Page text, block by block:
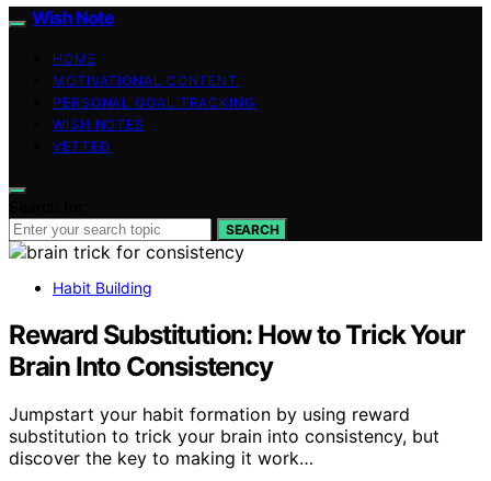
Wish Note
HOME
MOTIVATIONAL CONTENT
PERSONAL GOAL TRACKING
WISH NOTES
VETTED
SEARCH
Habit Building
Reward Substitution: How to Trick Your
Brain Into Consistency
Jumpstart your habit formation by using reward
substitution to trick your brain into consistency, but
discover the key to making it work…